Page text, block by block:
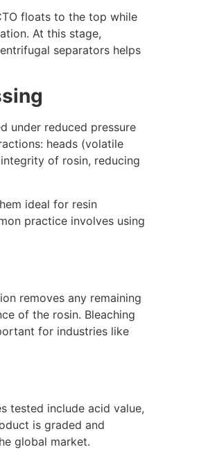
floats to the top while
At this stage,
separators helps
under reduced pressure
heads (volatile
of rosin, reducing
ideal for resin
practice involves using
removes any remaining
of the rosin. Bleaching
for industries like
tested include acid value,
is graded and
global market.